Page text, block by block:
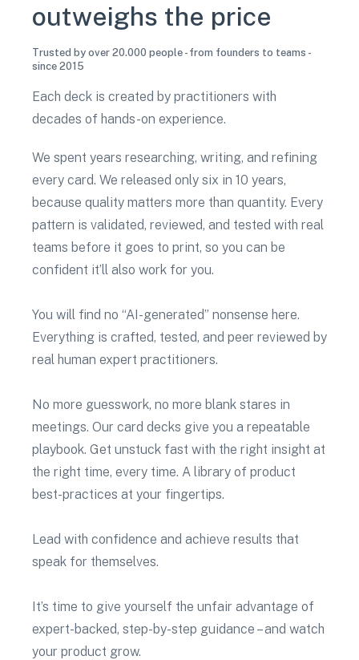
outweighs the price
Trusted by over 20.000 people - from founders to teams -
since 2015
Each deck is created by practitioners with
decades of hands-on experience.
We spent years researching, writing, and refining
every card. We released only six in 10 years,
because quality matters more than quantity. Every
pattern is validated, reviewed, and tested with real
teams before it goes to print, so you can be
confident it’ll also work for you.
You will find no “AI-generated” nonsense here.
Everything is crafted, tested, and peer reviewed by
real human expert practitioners.
No more guesswork, no more blank stares in
meetings. Our card decks give you a repeatable
playbook. Get unstuck fast with the right insight at
the right time, every time. A library of product
best-practices at your fingertips.
Lead with confidence and achieve results that
speak for themselves.
It’s time to give yourself the unfair advantage of
expert-backed, step-by-step guidance – and watch
your product grow.